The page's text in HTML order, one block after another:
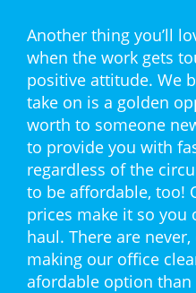
Another thing you’ll
when the work gets
positive attitude. We
take on is a golden
worth to someone
to provide you with
regardless of the
to be affordable, too!
prices make it so you
haul. There are
making our office
afordable option